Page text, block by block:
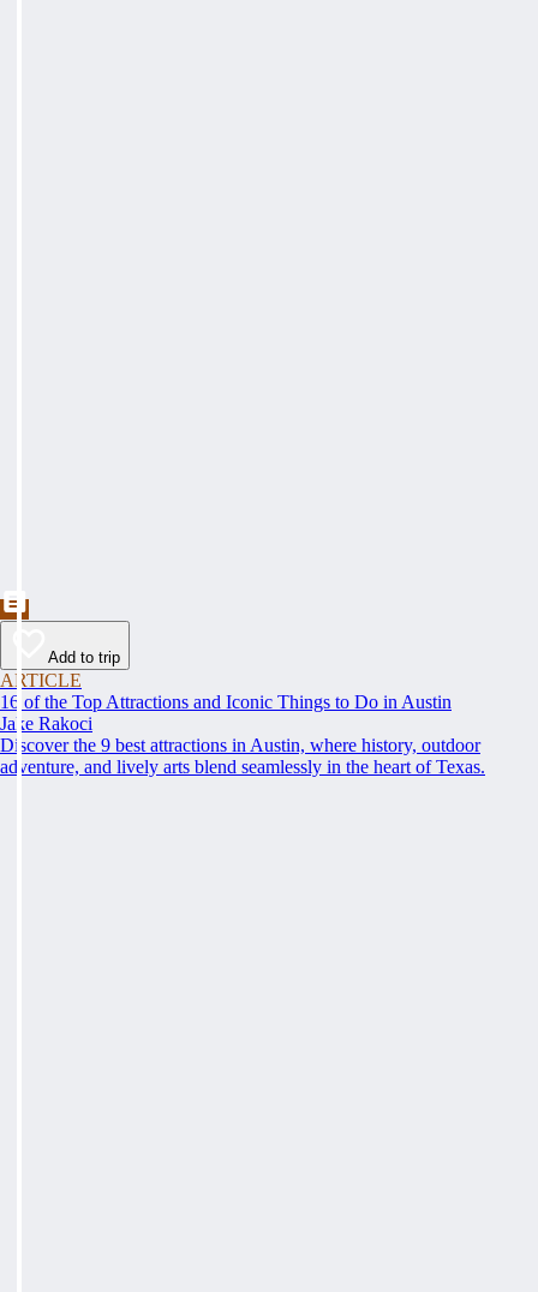
Add to trip
ARTICLE
16 of the Top Attractions and Iconic Things to Do in Austin
Jake Rakoci
Discover the 9 best attractions in Austin, where history, outdoor
adventure, and lively arts blend seamlessly in the heart of Texas.